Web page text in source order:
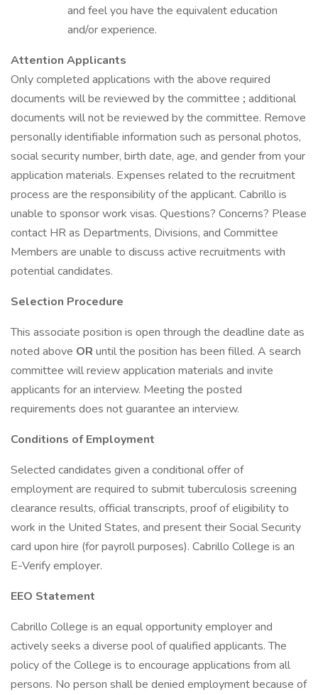
and feel you have the equivalent education
and/or experience.
Attention Applicants
Only completed applications with the above required
documents will be reviewed by the committee ; additional
documents will not be reviewed by the committee. Remove
personally identifiable information such as personal photos,
social security number, birth date, age, and gender from your
application materials. Expenses related to the recruitment
process are the responsibility of the applicant. Cabrillo is
unable to sponsor work visas. Questions? Concerns? Please
contact HR as Departments, Divisions, and Committee
Members are unable to discuss active recruitments with
potential candidates.
Selection Procedure
This associate position is open through the deadline date as
noted above OR until the position has been filled. A search
committee will review application materials and invite
applicants for an interview. Meeting the posted
requirements does not guarantee an interview.
Conditions of Employment
Selected candidates given a conditional offer of
employment are required to submit tuberculosis screening
clearance results, official transcripts, proof of eligibility to
work in the United States, and present their Social Security
card upon hire (for payroll purposes). Cabrillo College is an
E-Verify employer.
EEO Statement
Cabrillo College is an equal opportunity employer and
actively seeks a diverse pool of qualified applicants. The
policy of the College is to encourage applications from all
persons. No person shall be denied employment because of